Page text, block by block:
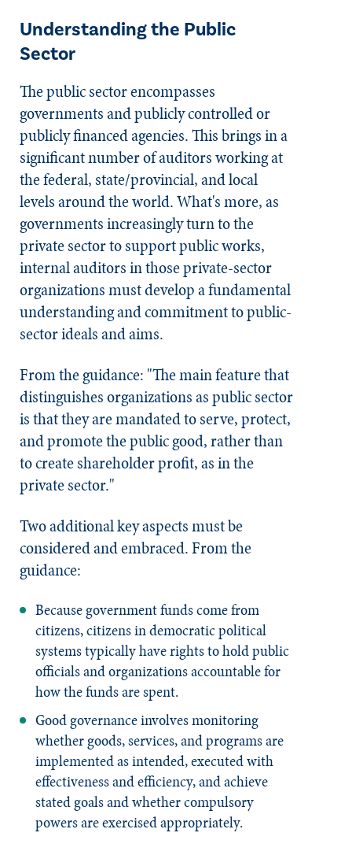
Understanding the Public
Sector
The public sector encompasses
governments and publicly controlled or
publicly financed agencies. This brings in a
significant number of auditors working at
the federal, state/provincial, and local
levels around the world. What's more, as
governments increasingly turn to the
private sector to support public works,
internal auditors in those private-sector
organizations must develop a fundamental
understanding and commitment to public-
sector ideals and aims.
From the guidance: "The main feature that
distinguishes organizations as public sector
is that they are mandated to serve, protect,
and promote the public good, rather than
to create shareholder profit, as in the
private sector."
Two additional key aspects must be
considered and embraced. From the
guidance:
Because government funds come from
citizens, citizens in democratic political
systems typically have rights to hold public
officials and organizations accountable for
how the funds are spent.
Good governance involves monitoring
whether goods, services, and programs are
implemented as intended, executed with
effectiveness and efficiency, and achieve
stated goals and whether compulsory
powers are exercised appropriately.